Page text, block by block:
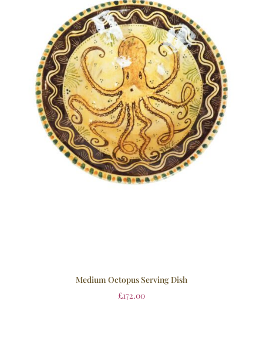
Medium Octopus Serving Dish
£172.00